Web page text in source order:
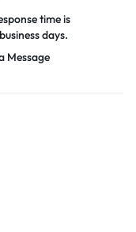
time is
days.
Message